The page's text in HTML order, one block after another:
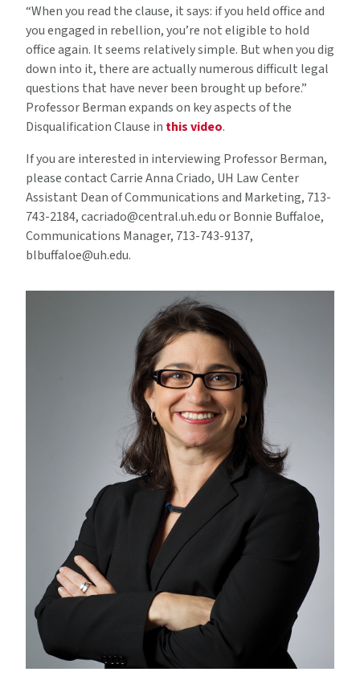
“When you read the clause, it says: if you held office and
you engaged in rebellion, you’re not eligible to hold
office again. It seems relatively simple. But when you dig
down into it, there are actually numerous difficult legal
questions that have never been brought up before.”
Professor Berman expands on key aspects of the
Disqualification Clause in this video.
If you are interested in interviewing Professor Berman,
please contact Carrie Anna Criado, UH Law Center
Assistant Dean of Communications and Marketing, 713-
743-2184, cacriado@central.uh.edu or Bonnie Buffaloe,
Communications Manager, 713-743-9137,
blbuffaloe@uh.edu.